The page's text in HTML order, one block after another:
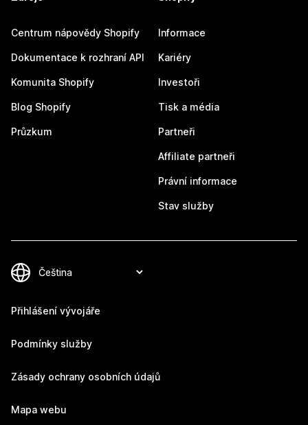
Centrum nápovědy Shopify
Dokumentace k rozhraní API
Komunita Shopify
Blog Shopify
Průzkum
Informace
Kariéry
Investoři
Tisk a média
Partneři
Affiliate partneři
Právní informace
Stav služby
Přihlášení vývojáře
Podmínky služby
Zásady ochrany osobních údajů
Mapa webu